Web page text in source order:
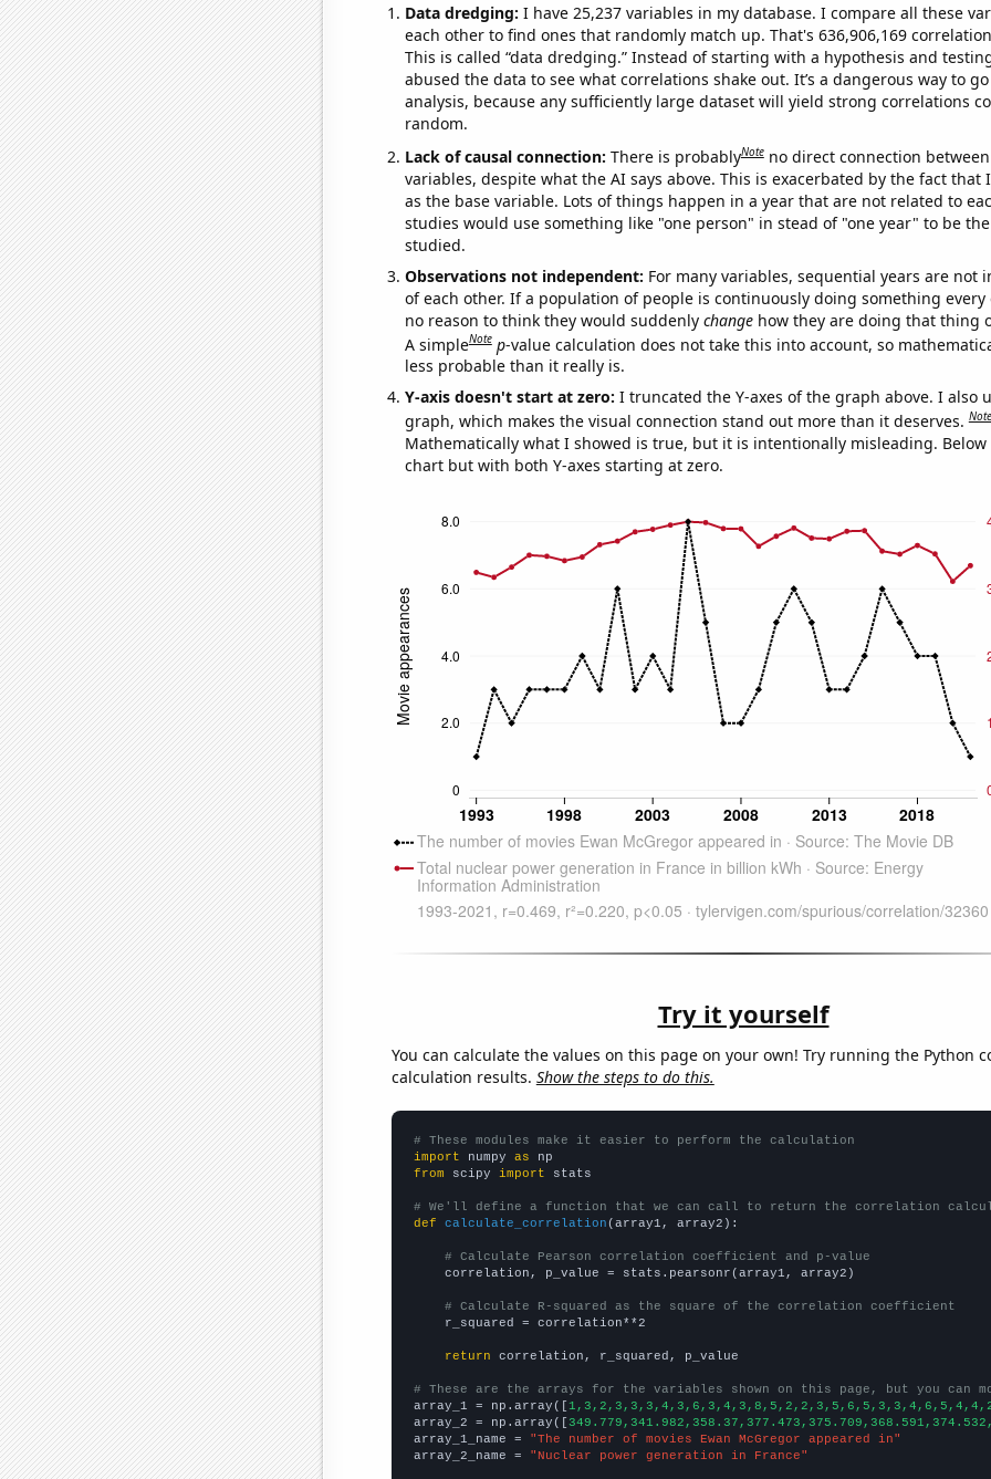
Data dredging: I have 25,237 variables in my database. I compare all these
each other to find ones that randomly match up. That's 636,906,169
This is called “data dredging.” Instead of starting with a hypothesis and
abused the data to see what correlations shake out. It’s a dangerous way to
analysis, because any sufficiently large dataset will yield strong correlations
random.
Lack of causal connection: There is probablyNote no direct connection
variables, despite what the AI says above. This is exacerbated by the fact that
as the base variable. Lots of things happen in a year that are not related to
studies would use something like "one person" in stead of "one year" to be
studied.
Observations not independent: For many variables, sequential years are not
of each other. If a population of people is continuously doing something every
no reason to think they would suddenly changehow they are doing that thing
A simpleNote p-value calculation does not take this into account, so
less probable than it really is.
Y-axis doesn't start at zero: I truncated the Y-axes of the graph above. I also
graph, which makes the visual connection stand out more than it deserves.Note
Mathematically what I showed is true, but it is intentionally misleading. Below
chart but with both Y-axes starting at zero.
Try it yourself
You can calculate the values on this page on your own! Try running the Python
calculation results. Show the steps to do this.
# These modules make it easier to perform the calculation
import numpy as
from scipy import stats
# We'll define a function that we can call to return the correlation
def
calculate_correlation (array1, array2):
# Calculate Pearson correlation coefficient and p-value
    correlation, p_value = stats.pearsonr(array1, array2)
# Calculate R-squared as the square of the correlation coefficient
    r_squared = correlation**2
return correlation, r_squared, p_value
# These are the arrays for the variables shown on this page, but you can
array_1 = np.array([
array_2 = np.array([
array_1_name =
"The number of movies Ewan McGregor appeared in"
array_2_name =
"Nuclear power generation in France"